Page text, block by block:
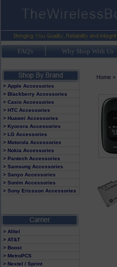
FAQ's Why Shop With Us
> Apple Accessories
> Blackberry Accessories
> Casio Accessories
> HTC Accessories
> Huawei Accessories
> Kyocera Accessories
> LG Accessories
> Motorola Accessories
> Nokia Accessories
> Pantech Accessories
> Samsung Accessories
> Sanyo Accessories
> Sonim Accessories
> Sony Ericsson Accessories
> Alltel
> AT&T
> Boost
> MetroPCS
> Nextel / Sprint
Home>